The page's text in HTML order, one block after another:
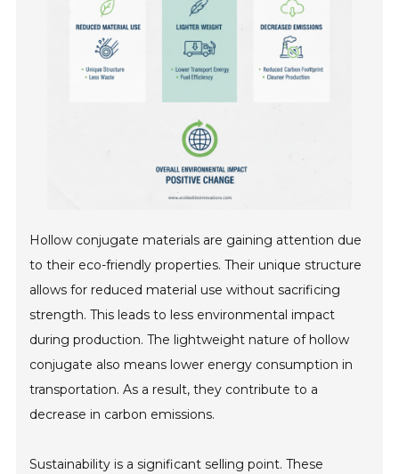
Hollow conjugate materials are gaining attention due
to their eco-friendly properties. Their unique structure
allows for reduced material use without sacrificing
strength. This leads to less environmental impact
during production. The lightweight nature of hollow
conjugate also means lower energy consumption in
transportation. As a result, they contribute to a
decrease in carbon emissions.
Sustainability is a significant selling point. These